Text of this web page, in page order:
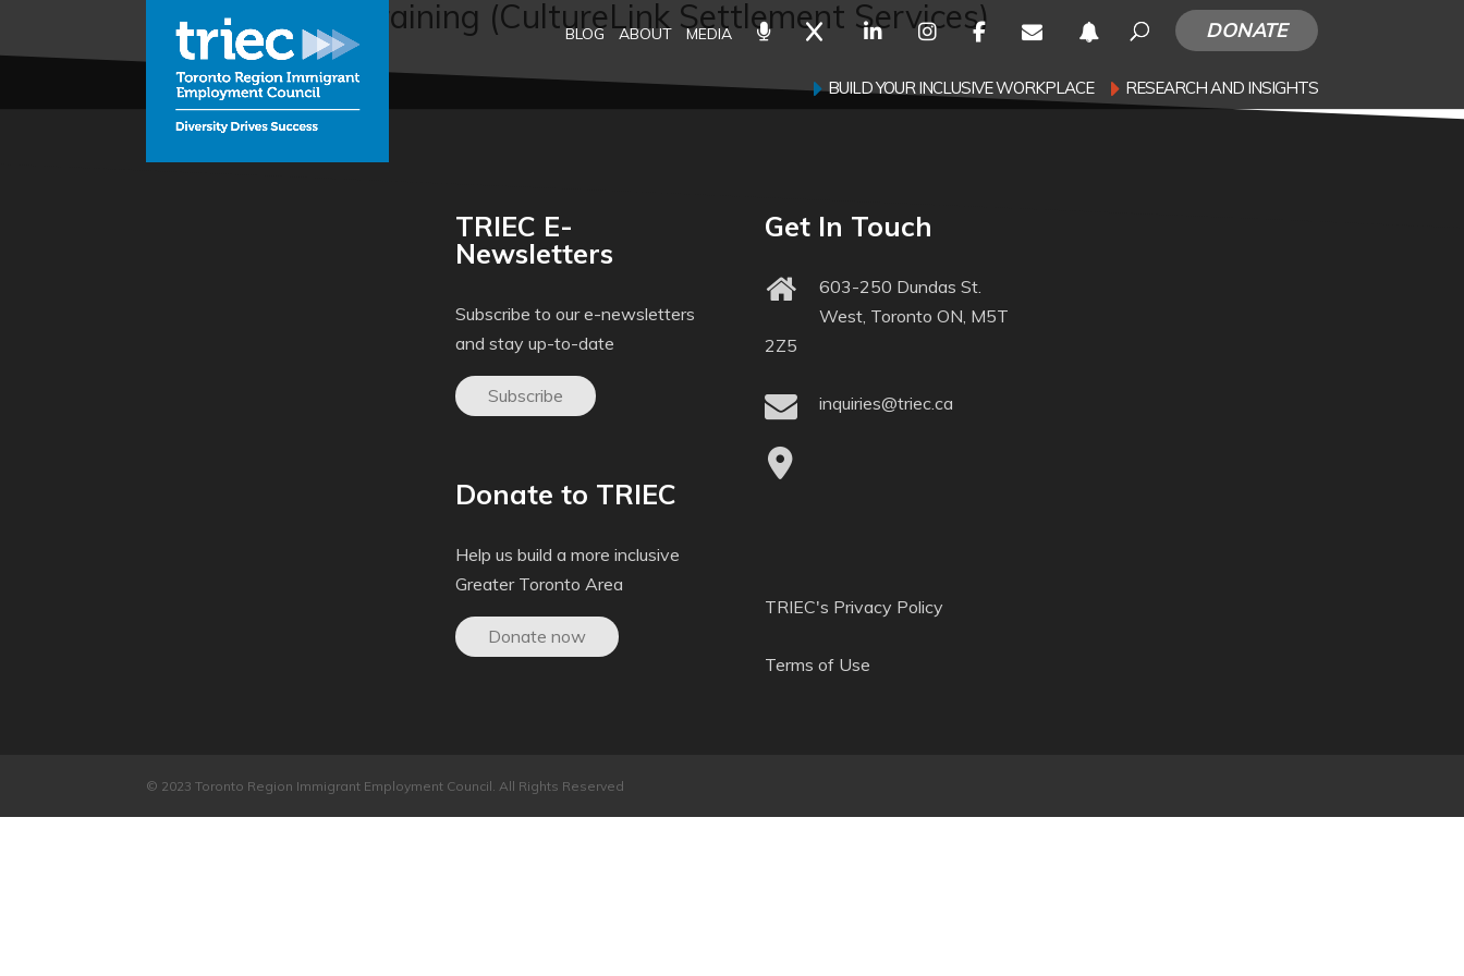
BLOG ABOUT MEDIA DONATE
BUILD YOUR INCLUSIVE WORKPLACE RESEARCH AND INSIGHTS
Cybersecurity Training (CultureLink Settlement Services)
TRIEC E-
Newsletters
Subscribe to our e-newsletters
and stay up-to-date
Subscribe
Donate to TRIEC
Help us build a more inclusive
Greater Toronto Area
Donate now
Get In Touch
603-250 Dundas St.
West, Toronto ON, M5T
2Z5
inquiries@triec.ca
TRIEC's Privacy Policy
Terms of Use
© 2023 Toronto Region Immigrant Employment Council. All Rights Reserved